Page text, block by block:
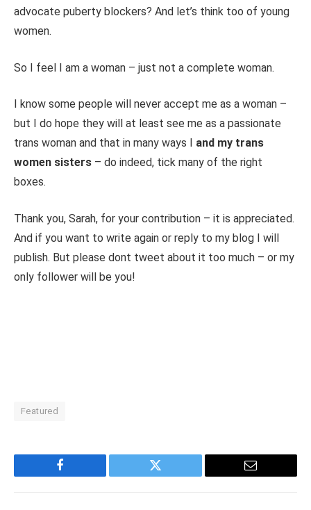
advocate puberty blockers? And let’s think too of young
women.
So I feel I am a woman – just not a complete woman.
I know some people will never accept me as a woman –
but I do hope they will at least see me as a passionate
trans woman and that in many ways I and my trans
women sisters – do indeed, tick many of the right
boxes.
Thank you, Sarah, for your contribution – it is appreciated.
And if you want to write again or reply to my blog I will
publish. But please dont tweet about it too much – or my
only follower will be you!
Featured
Facebook Twitter Email